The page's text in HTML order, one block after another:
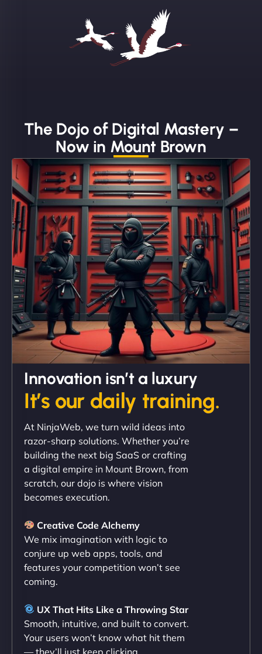
Sofia A
"We partnered with NinjaWeb for a full rebrand
and new site. They delivered ahead of schedule
and under budget. It's rare to find this level of
professionalism and creativity together. - Boudoir
Vestiario"
David R
NinjaWeb team not only built our custom app
flawlessly but also optimized our website for
maximum performance. We’ve seen a huge boost
in speed and conversions! - Neo Design"
Liam Smith
The Dojo of Digital Mastery –
Now in Mount Brown
Innovation isn’t a luxury
It’s our daily training.
At NinjaWeb, we turn wild ideas into
razor-sharp solutions. Whether you’re
building the next big SaaS or crafting
a digital empire in Mount Brown, from
scratch, our dojo is where vision
becomes execution.
Creative Code Alchemy
We mix imagination with logic to
conjure up web apps, tools, and
features your competition won’t see
coming.
UX That Hits Like a Throwing Star
Smooth, intuitive, and built to convert.
Your users won’t know what hit them
— they’ll just keep clicking.